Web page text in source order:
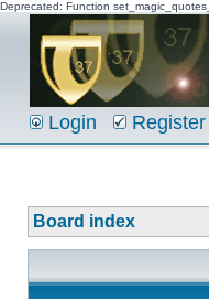
Deprecated: Function
Login Register
Board index